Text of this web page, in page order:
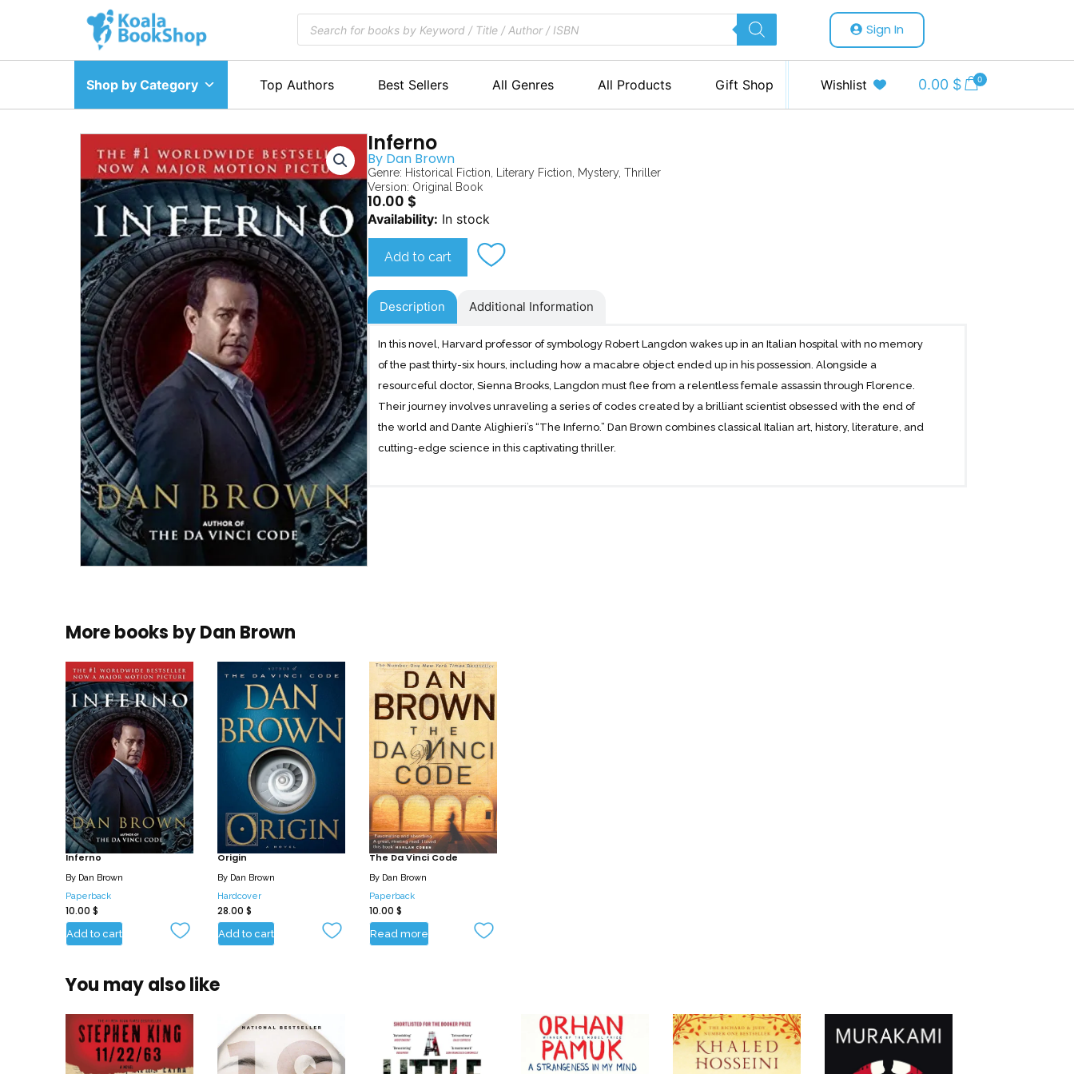
search
Sign In
Shop by Category Top Authors Best Sellers All Genres All Products Gift Shop Wishlist 0.00 $ 0
Inferno
By Dan Brown
Genre: Historical Fiction Literary Fiction Mystery, Thriller
Version: Original Book
10.00 $
Availability: In stock
Inferno
Add to cart
Description Additional Information
In this novel, Harvard professor of symbology Robert Langdon wakes up in an Italian hospital with no memory
of the past thirty-six hours, including how a macabre object ended up in his possession. Alongside a
resourceful doctor, Sienna Brooks, Langdon must flee from a relentless female assassin through Florence.
Their journey involves unraveling a series of codes created by a brilliant scientist obsessed with the end of
the world and Dante Alighieri’s “The Inferno.” Dan Brown combines classical Italian art, history, literature, and
cutting-edge science in this captivating thriller.
More books byDan Brown
Inferno
By Dan Brown
Paperback
10.00 $
Add to cart
Origin
By Dan Brown
Hardcover
28.00 $
Add to cart
The Da Vinci Code
By Dan Brown
Paperback
10.00 $
Read more
You may also like